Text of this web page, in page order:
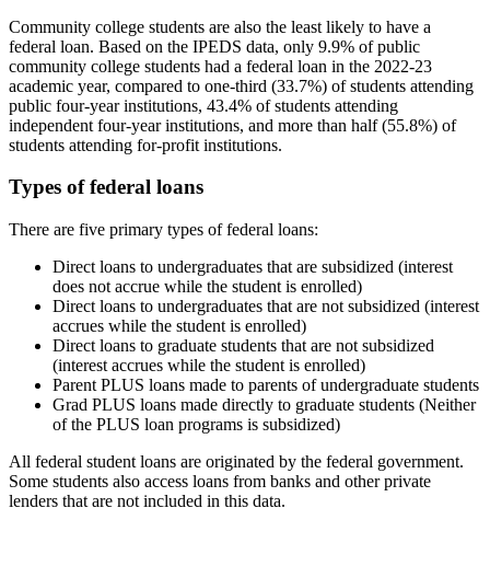
Community college students are also the least likely to have a
federal loan. Based on the IPEDS data, only 9.9% of public
community college students had a federal loan in the 2022-23
academic year, compared to one-third (33.7%) of students attending
public four-year institutions, 43.4% of students attending
independent four-year institutions, and more than half (55.8%) of
students attending for-profit institutions.
Types of federal loans
There are five primary types of federal loans:
Direct loans to undergraduates that are subsidized (interest
does not accrue while the student is enrolled)
Direct loans to undergraduates that are not subsidized (interest
accrues while the student is enrolled)
Direct loans to graduate students that are not subsidized
(interest accrues while the student is enrolled)
Parent PLUS loans made to parents of undergraduate students
Grad PLUS loans made directly to graduate students (Neither
of the PLUS loan programs is subsidized)
All federal student loans are originated by the federal government.
Some students also access loans from banks and other private
lenders that are not included in this data.